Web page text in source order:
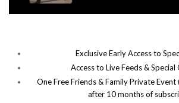
Exclusive Early Access to
Access to Live Feeds & Special
One Free Friends & Family Private
after 10 months of